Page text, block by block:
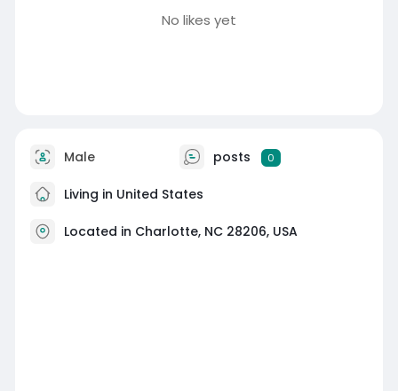
No likes yet
Male posts 0
Living in United States
Located in Charlotte, NC 28206, USA